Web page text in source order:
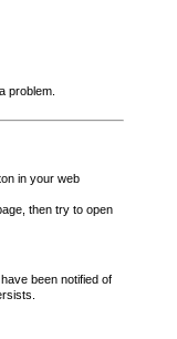
problem.
in your web
then try to open
been notified of